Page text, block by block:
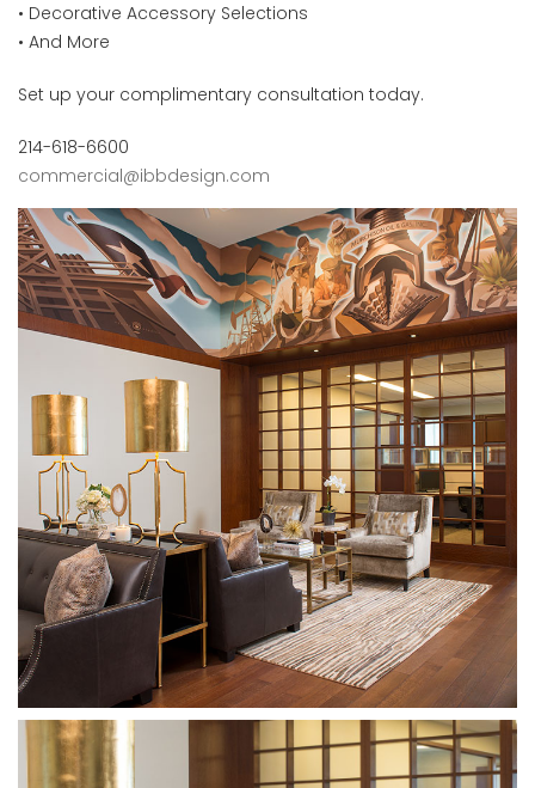
• Decorative Accessory Selections
• And More
Set up your complimentary consultation today.
214-618-6600
commercial@ibbdesign.com